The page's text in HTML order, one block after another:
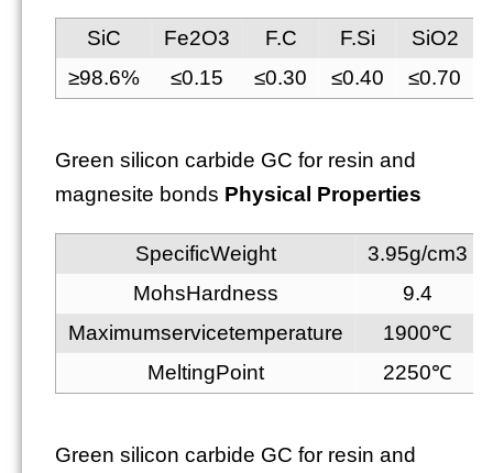
SiC Fe2O3 F.C F.Si
SiO2
≥98.6%
≤0.15 ≤0.30 ≤0.40 ≤0.70
Green silicon carbide GC for resin and
magnesite bonds Physical Properties
SpecificWeight
3.95g/cm3
MohsHardness
9.4
Maximumservicetemperature
1900℃
MeltingPoint
2250℃
Green silicon carbide GC for resin and